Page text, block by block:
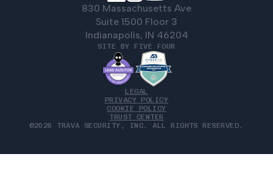
830 Massachusetts Ave
Suite 1500 Floor 3
Indianapolis, IN 46204
SITE BY FIVE FOUR
LEGAL
PRIVACY POLICY
COOKIE POLICY
TRUST CENTER
©2026 TRAVA SECURITY, INC. ALL RIGHTS RESERVED.